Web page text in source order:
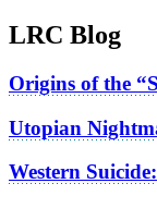
LRC Blog
Origins of the
Utopian
Western